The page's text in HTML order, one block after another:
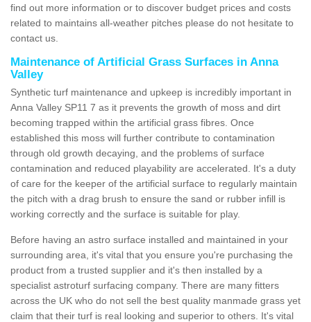
find out more information or to discover budget prices and costs
related to maintains all-weather pitches please do not hesitate to
contact us.
Maintenance of Artificial Grass Surfaces in Anna
Valley
Synthetic turf maintenance and upkeep is incredibly important in
Anna Valley SP11 7 as it prevents the growth of moss and dirt
becoming trapped within the artificial grass fibres. Once
established this moss will further contribute to contamination
through old growth decaying, and the problems of surface
contamination and reduced playability are accelerated. It's a duty
of care for the keeper of the artificial surface to regularly maintain
the pitch with a drag brush to ensure the sand or rubber infill is
working correctly and the surface is suitable for play.
Before having an astro surface installed and maintained in your
surrounding area, it's vital that you ensure you're purchasing the
product from a trusted supplier and it's then installed by a
specialist astroturf surfacing company. There are many fitters
across the UK who do not sell the best quality manmade grass yet
claim that their turf is real looking and superior to others. It's vital